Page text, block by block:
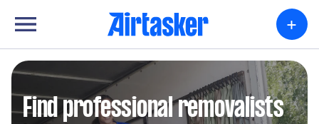
+
Find professional removalists